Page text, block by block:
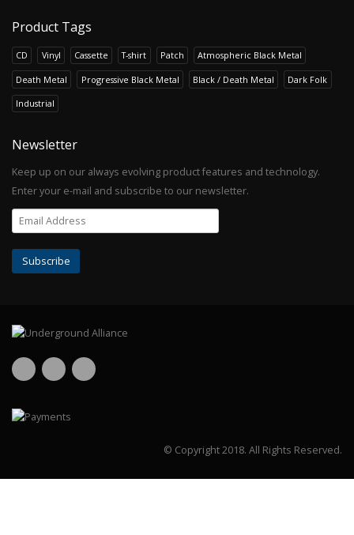
Product Tags
CD Vinyl Cassette T-shirt Patch Atmospheric Black Metal
Death Metal Progressive Black Metal Black / Death Metal Dark Folk
Industrial
Newsletter
Keep up on our always evolving product features and technology.
Enter your e-mail and subscribe to our newsletter.
© Copyright 2018. All Rights Reserved.